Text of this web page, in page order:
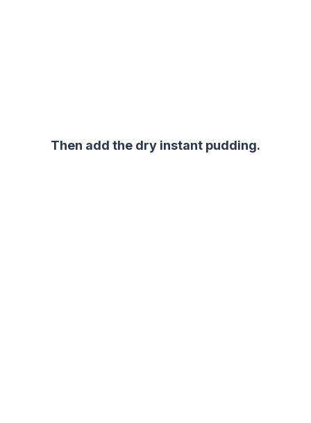
Then add the dry instant pudding.